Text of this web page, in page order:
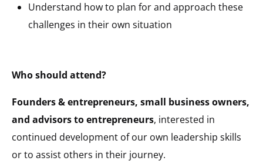
Understand how to plan for and approach these
challenges in their own situation
Who should attend?
Founders & entrepreneurs, small business owners,
and advisors to entrepreneurs, interested in
continued development of our own leadership skills
or to assist others in their journey.